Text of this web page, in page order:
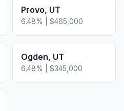
Provo, UT
6.48% | $465,000
Ogden, UT
6.48% | $345,000